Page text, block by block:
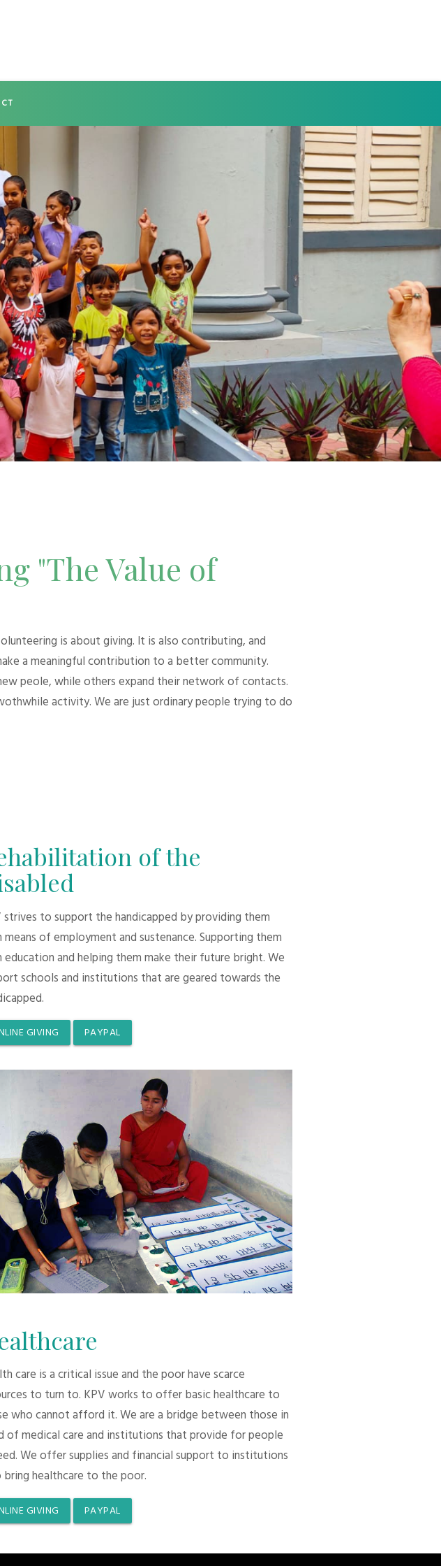
"The Value of
is about giving. It is also contributing, and
a meaningful contribution to a better community.
peole, while others expand their network of contacts.
activity. We are just ordinary people trying to do
of the
strives to support the handicapped by providing them
of employment and sustenance. Supporting them
education and helping them make their future bright. We
schools and institutions that are geared towards the
GIVING PAYPAL
care is a critical issue and the poor have scarce
to turn to. KPV works to offer basic healthcare to
who cannot afford it. We are a bridge between those in
of medical care and institutions that provide for people
We offer supplies and financial support to institutions
bring healthcare to the poor.
GIVING PAYPAL